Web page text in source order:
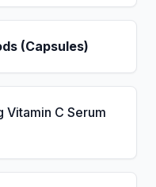
(Capsules)
Vitamin C Serum